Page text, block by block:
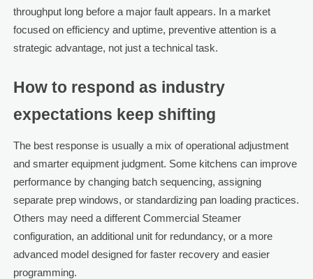
throughput long before a major fault appears. In a market
focused on efficiency and uptime, preventive attention is a
strategic advantage, not just a technical task.
How to respond as industry
expectations keep shifting
The best response is usually a mix of operational adjustment
and smarter equipment judgment. Some kitchens can improve
performance by changing batch sequencing, assigning
separate prep windows, or standardizing pan loading practices.
Others may need a different Commercial Steamer
configuration, an additional unit for redundancy, or a more
advanced model designed for faster recovery and easier
programming.